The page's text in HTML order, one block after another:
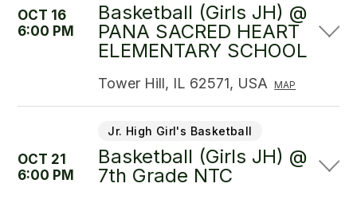
OCT 16
6:00 PM
Basketball (Girls JH) @
PANA SACRED HEART
ELEMENTARY SCHOOL
Tower Hill, IL 62571, USA MAP
OCT 21
6:00 PM
Jr. High Girl's Basketball
Basketball (Girls JH) @
7th Grade NTC